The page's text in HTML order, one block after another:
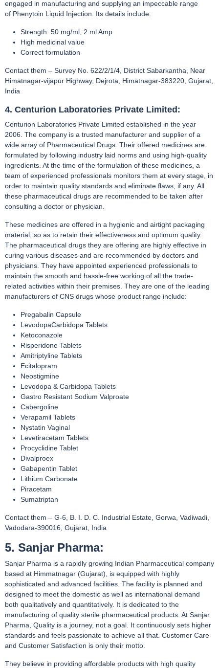
engaged in manufacturing and supplying an impeccable range
of Phenytoin Liquid Injection. Its details include:
Strength: 50 mg/ml, 2 ml Amp
High medicinal value
Correct formulation
Contact them – Survey No. 622/2/1/4, District Sabarkantha, Near
Himatnagar-vijapur Highway, Dejrota, Himatnagar-383220, Gujarat,
India
4. Centurion Laboratories Private Limited:
Centurion Laboratories Private Limited established in the year
2006. The company is a trusted manufacturer and supplier of a
wide array of Pharmaceutical Drugs. Their offered medicines are
formulated by following industry laid norms and using high-quality
ingredients. At the time of the formulation of these medicines, a
team of experienced professionals monitors them at every stage, in
order to maintain quality standards and eliminate flaws, if any. All
these pharmaceutical drugs are recommended to be taken after
consulting a doctor or physician.
These medicines are offered in a hygienic and airtight packaging
material, so as to retain their effectiveness and optimum quality.
The pharmaceutical drugs they are offering are highly effective in
curing various diseases and are recommended by doctors and
physicians. They have appointed experienced professionals to
maintain the smooth and hassle-free working of all the trade-
related activities within their premises. They are one of the leading
manufacturers of CNS drugs whose product range include:
Pregabalin Capsule
LevodopaCarbidopa Tablets
Ketoconazole
Risperidone Tablets
Amitriptyline Tablets
Ecitalopram
Neostigmine
Levodopa & Carbidopa Tablets
Gastro Resistant Sodium Valproate
Cabergoline
Verapamil Tablets
Nystatin Vaginal
Levetiracetam Tablets
Procyclidine Tablet
Divalproex
Gabapentin Tablet
Lithium Carbonate
Piracetam
Sumatriptan
Contact them – G-6, B. I. D. C. Industrial Estate, Gorwa, Vadiwadi,
Vadodara-390016, Gujarat, India
5. Sanjar Pharma:
Sanjar Pharma is a rapidly growing Indian Pharmaceutical company
based at Himmatnagar (Gujarat), is equipped with highly
sophisticated and advanced facilities. The facility is planned and
designed to meet the domestic as well as international demand
both qualitatively and quantitatively. It is dedicated to the
manufacturing of quality sterile pharmaceutical products. At Sanjar
Pharma, Quality is a journey, not a goal. It continuously sets higher
standards and feels passionate to achieve all that. Customer Care
and Customer Satisfaction is only their motto.
They believe in providing affordable products with high quality